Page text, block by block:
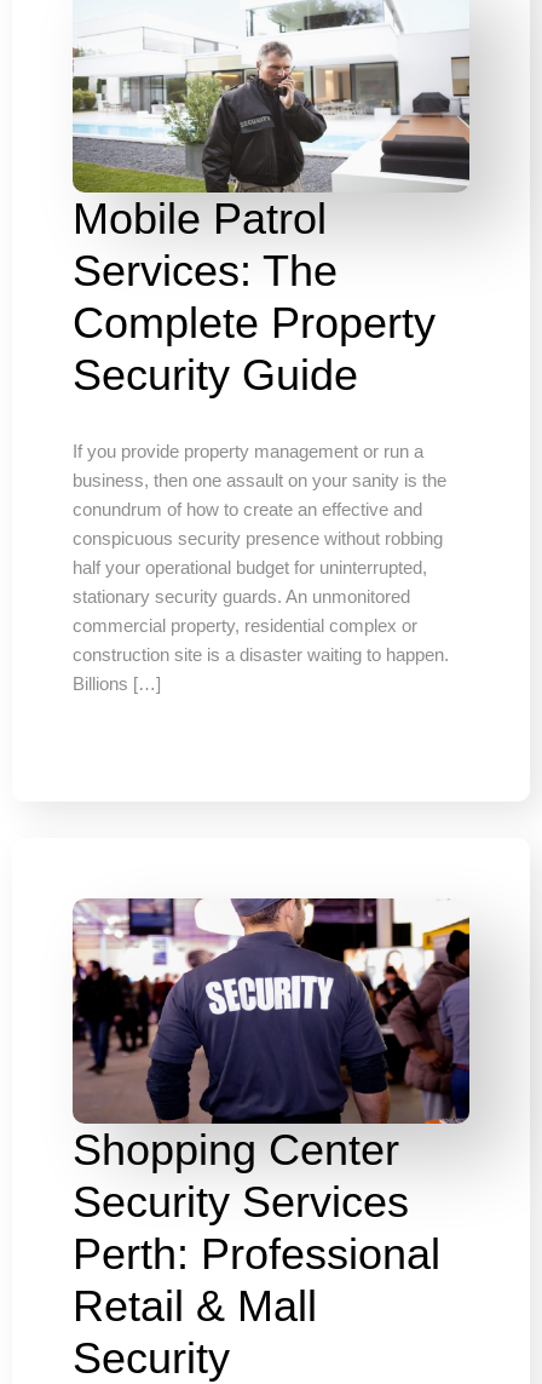
Mobile Patrol
Services: The
Complete Property
Security Guide
If you provide property management or run a
business, then one assault on your sanity is the
conundrum of how to create an effective and
conspicuous security presence without robbing
half your operational budget for uninterrupted,
stationary security guards. An unmonitored
commercial property, residential complex or
construction site is a disaster waiting to happen.
Billions […]
Shopping Center
Security Services
Perth: Professional
Retail & Mall
Security